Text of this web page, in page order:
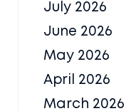
July 2026
June 2026
May 2026
April 2026
March 2026